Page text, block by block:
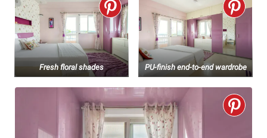
Fresh floral shades PU-finish end-to-end wardrobe